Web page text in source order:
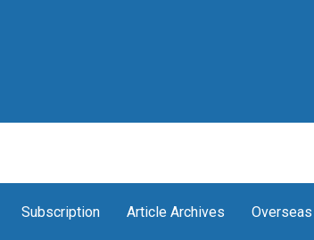
Subscription Article Archives